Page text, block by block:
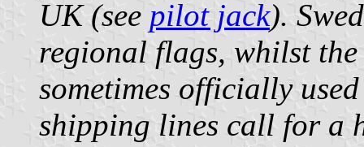
UK (see pilot jack).
regional flags, whilst
sometimes officially
shipping lines call for a